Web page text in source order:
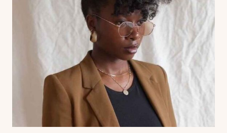
NAILS
IDEAS
FOR
FALL